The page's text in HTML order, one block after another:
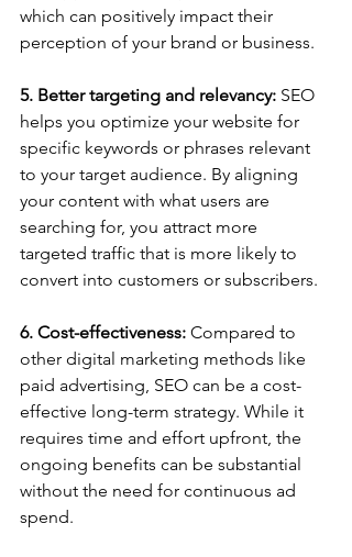
which can positively impact their
perception of your brand or business.
5. Better targeting and relevancy: SEO
helps you optimize your website for
specific keywords or phrases relevant
to your target audience. By aligning
your content with what users are
searching for, you attract more
targeted traffic that is more likely to
convert into customers or subscribers.
6. Cost-effectiveness: Compared to
other digital marketing methods like
paid advertising, SEO can be a cost-
effective long-term strategy. While it
requires time and effort upfront, the
ongoing benefits can be substantial
without the need for continuous ad
spend.